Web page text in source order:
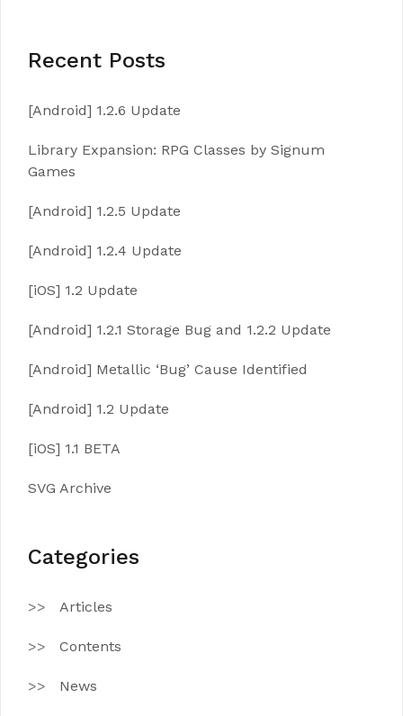
Recent Posts
[Android] 1.2.6 Update
Library Expansion: RPG Classes by Signum
Games
[Android] 1.2.5 Update
[Android] 1.2.4 Update
[iOS] 1.2 Update
[Android] 1.2.1 Storage Bug and 1.2.2 Update
[Android] Metallic ‘Bug’ Cause Identified
[Android] 1.2 Update
[iOS] 1.1 BETA
SVG Archive
Categories
Articles
Contents
News